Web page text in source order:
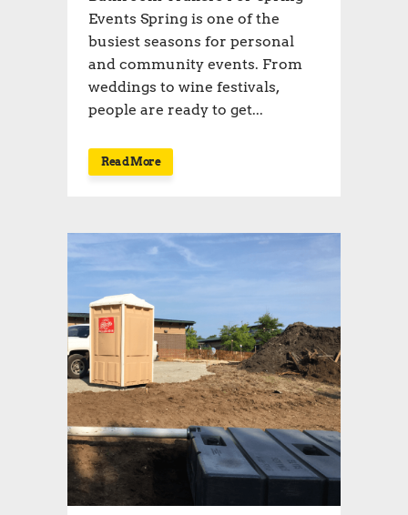
Events Spring is one of the
busiest seasons for personal
and community events. From
weddings to wine festivals,
people are ready to get...
Read More